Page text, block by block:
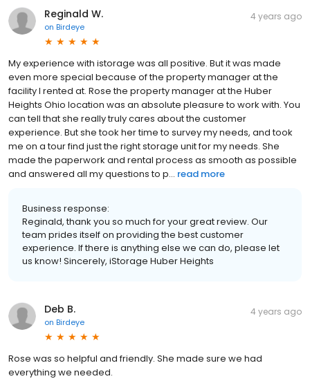
Reginald W.
on Birdeye
4 years ago
My experience with istorage was all positive. But it was made
even more special because of the property manager at the
facility I rented at. Rose the property manager at the Huber
Heights Ohio location was an absolute pleasure to work with. You
can tell that she really truly cares about the customer
experience. But she took her time to survey my needs, and took
me on a tour find just the right storage unit for my needs. She
made the paperwork and rental process as smooth as possible
and answered all my questions to p... read more
Business response:
Reginald, thank you so much for your great review. Our
team prides itself on providing the best customer
experience. If there is anything else we can do, please let
us know! Sincerely, iStorage Huber Heights
Deb B.
on Birdeye
4 years ago
Rose was so helpful and friendly. She made sure we had
everything we needed.